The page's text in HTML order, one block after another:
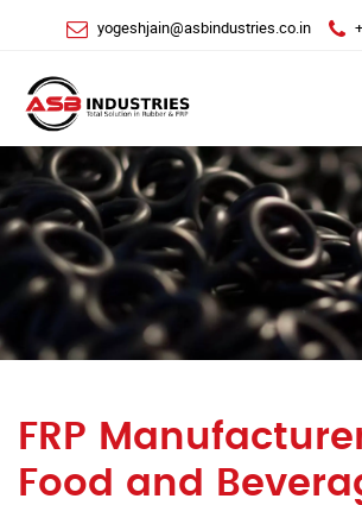
yogeshjain@asbindustries.co.in
FRP
Food and